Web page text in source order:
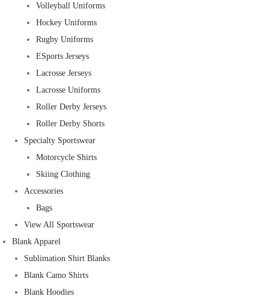
Volleyball Uniforms
Hockey Uniforms
Rugby Uniforms
ESports Jerseys
Lacrosse Jerseys
Lacrosse Uniforms
Roller Derby Jerseys
Roller Derby Shorts
Specialty Sportswear
Motorcycle Shirts
Skiing Clothing
Accessories
Bags
View All Sportswear
Blank Apparel
Sublimation Shirt Blanks
Blank Camo Shirts
Blank Hoodies